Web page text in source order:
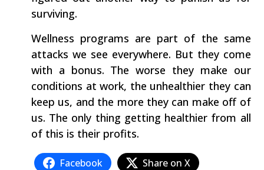
surviving.
Wellness programs are part of the same
attacks we see everywhere. But they come
with a bonus. The worse they make our
conditions at work, the unhealthier they can
keep us, and the more they can make off of
us. The only thing getting healthier from all
of this is their profits.
Facebook
Share on X